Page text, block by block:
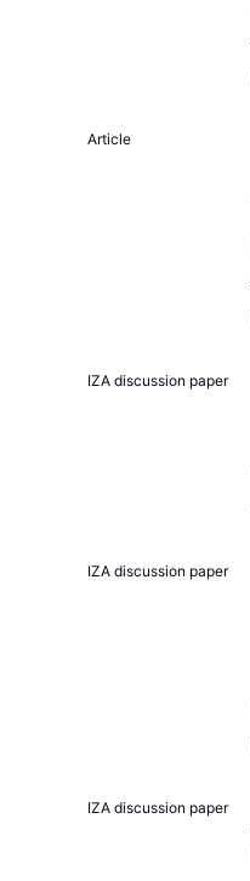
Article
IZA discussion paper
IZA discussion paper
IZA discussion paper